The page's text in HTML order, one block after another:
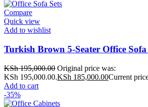
Compare
Quick view
Add to wishlist
Turkish Brown 5-Seater Office Sofa
KSh195,000.00 Original price was:
KSh 195,000.00.KSh 185,000.00Current
Add to cart
-35%